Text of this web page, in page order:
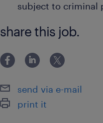
subject to criminal
share this job.
send via e-mail
print it